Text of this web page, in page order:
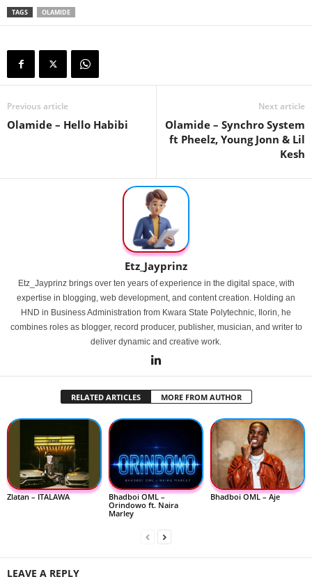
TAGS OLAMIDE
Previous article
Olamide – Hello Habibi
Next article
Olamide – Synchro System
ft Pheelz, Young Jonn & Lil
Kesh
Etz_Jayprinz
Etz_Jayprinz brings over ten years of experience in the digital space, with
expertise in blogging, web development, and content creation. Holding an
HND in Business Administration from Kwara State Polytechnic, Ilorin, he
combines roles as blogger, record producer, publisher, musician, and writer to
deliver dynamic and creative work.
RELATED ARTICLES MORE FROM AUTHOR
Zlatan – ITALAWA
Bhadboi OML –
Orindowo ft. Naira
Marley
Bhadboi OML – Aje
LEAVE A REPLY